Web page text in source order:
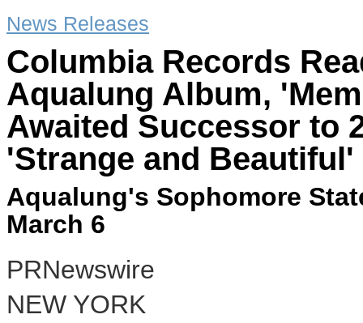
News Releases
Columbia Records
Aqualung Album,
Awaited Successor to
'Strange and Beautiful'
Aqualung's Sophomore
March 6
PRNewswire
NEW YORK